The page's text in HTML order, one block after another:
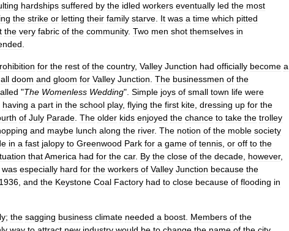
hardships suffered by the idled workers eventually led the most
the strike or letting their family starve. It was a time which pitted
the very fabric of the community. Two men shot themselves in
.
for the rest of the country, Valley Junction had officially become a
all doom and gloom for Valley Junction. The businessmen of the
"The Womenless Wedding". Simple joys of small town life were
having a part in the school play, flying the first kite, dressing up for the
of July Parade. The older kids enjoyed the chance to take the trolley
and maybe lunch along the river. The notion of the moble society
in a fast jalopy to Greenwood Park for a game of tennis, or off to the
thatAmerica had for the car. By the close of the decade, however,
was especially hard for the workers of Valley Junction because the
1936, and the Keystone Coal Factory had to close because of flooding in
; the sagging business climate needed a boost. Members of the